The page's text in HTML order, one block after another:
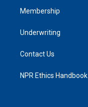
Membership
Underwriting
Contact Us
NPR Ethics Handbook